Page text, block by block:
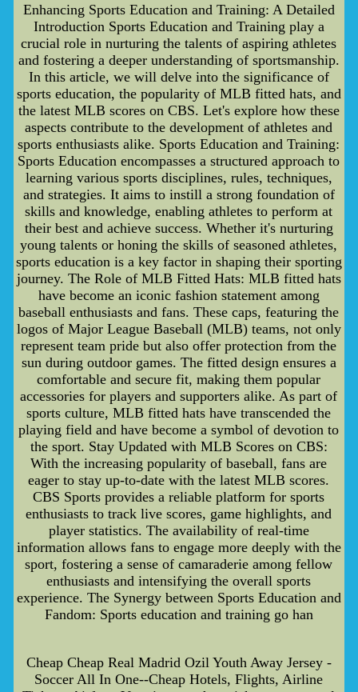
Enhancing Sports Education and Training: A Detailed
Introduction Sports Education and Training play a
crucial role in nurturing the talents of aspiring athletes
and fostering a deeper understanding of sportsmanship.
In this article, we will delve into the significance of
sports education, the popularity of MLB fitted hats, and
the latest MLB scores on CBS. Let's explore how these
aspects contribute to the development of athletes and
sports enthusiasts alike. Sports Education and Training:
Sports Education encompasses a structured approach to
learning various sports disciplines, rules, techniques,
and strategies. It aims to instill a strong foundation of
skills and knowledge, enabling athletes to perform at
their best and achieve success. Whether it's nurturing
young talents or honing the skills of seasoned athletes,
sports education is a key factor in shaping their sporting
journey. The Role of MLB Fitted Hats: MLB fitted hats
have become an iconic fashion statement among
baseball enthusiasts and fans. These caps, featuring the
logos of Major League Baseball (MLB) teams, not only
represent team pride but also offer protection from the
sun during outdoor games. The fitted design ensures a
comfortable and secure fit, making them popular
accessories for players and supporters alike. As part of
sports culture, MLB fitted hats have transcended the
playing field and have become a symbol of devotion to
the sport. Stay Updated with MLB Scores on CBS:
With the increasing popularity of baseball, fans are
eager to stay up-to-date with the latest MLB scores.
CBS Sports provides a reliable platform for sports
enthusiasts to track live scores, game highlights, and
player statistics. The availability of real-time
information allows fans to engage more deeply with the
sport, fostering a sense of camaraderie among fellow
enthusiasts and intensifying the overall sports
experience. The Synergy between Sports Education and
Fandom: Sports education and training go han
Cheap Cheap Real Madrid Ozil Youth Away Jersey -
Soccer All In One--Cheap Hotels, Flights, Airline